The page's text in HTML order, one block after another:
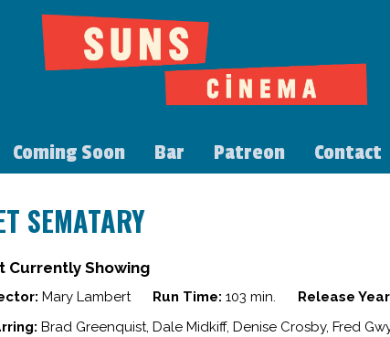
Coming Soon Bar Patreon Contact
SEMATARY
Currently Showing
Mary Lambert Run Time: 103 min. Release
Brad Greenquist, Dale Midkiff, Denise Crosby, Fred